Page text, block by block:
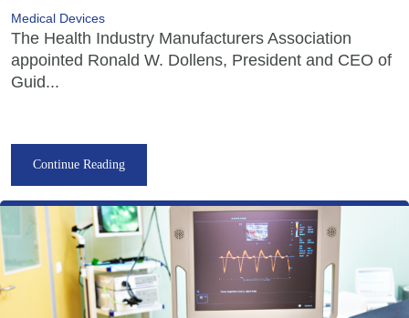
Medical Devices
The Health Industry Manufacturers Association
appointed Ronald W. Dollens, President and CEO of
Guid...
Continue Reading